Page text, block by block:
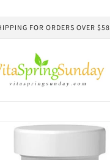
FOR ORDERS OVER $58